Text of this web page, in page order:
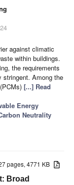
against climatic
within buildings.
the requirements
stringent. Among the
[...] Read
Energy
Neutrality
pages, 4771 KB
Broad